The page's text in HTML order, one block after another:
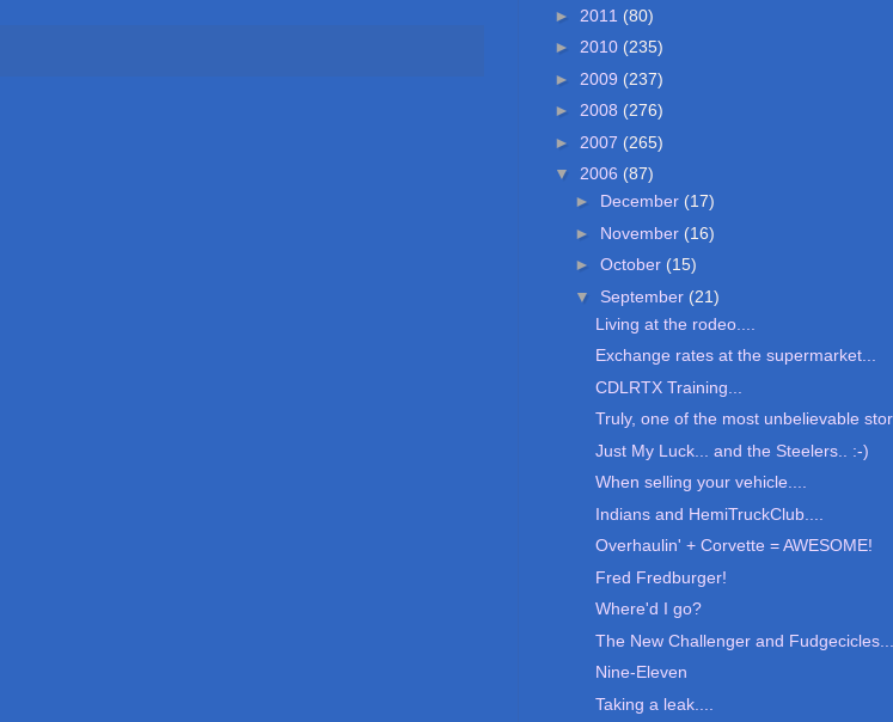
► 2011 (80)
► 2010 (235)
► 2009 (237)
► 2008 (276)
► 2007 (265)
▼ 2006 (87)
► December (17)
► November (16)
► October (15)
▼ September (21)
Living at the rodeo....
Exchange rates at the supermarket...
CDLRTX Training...
Truly, one of the most unbelievable
Just My Luck... and the Steelers.. :-)
When selling your vehicle....
Indians and HemiTruckClub....
Overhaulin' + Corvette = AWESOME!
Fred Fredburger!
Where'd I go?
The New Challenger and Fudgecicles...
Nine-Eleven
Taking a leak....